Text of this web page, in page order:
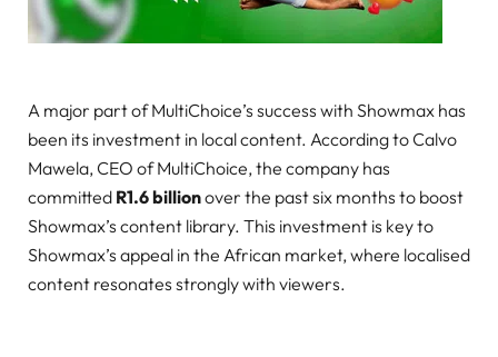
A major part of MultiChoice’s success with Showmax has
been its investment in local content. According to Calvo
Mawela, CEO of MultiChoice, the company has
committed R1.6 billionover the past six months to boost
Showmax’s content library. This investment is key to
Showmax’s appeal in the African market, where localised
content resonates strongly with viewers.